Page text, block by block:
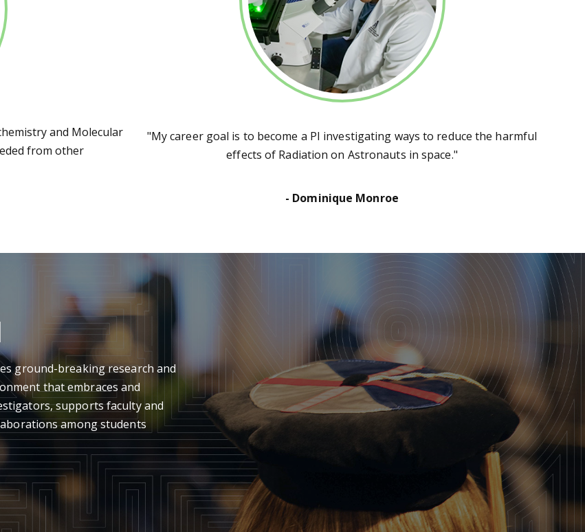
and Molecular
from other
"My career goal is to become a PI investigating ways to reduce the harmful
effects of Radiation on Astronauts in space."
- Dominique Monroe
ground-breaking research and
that embraces and
supports faculty and
among students